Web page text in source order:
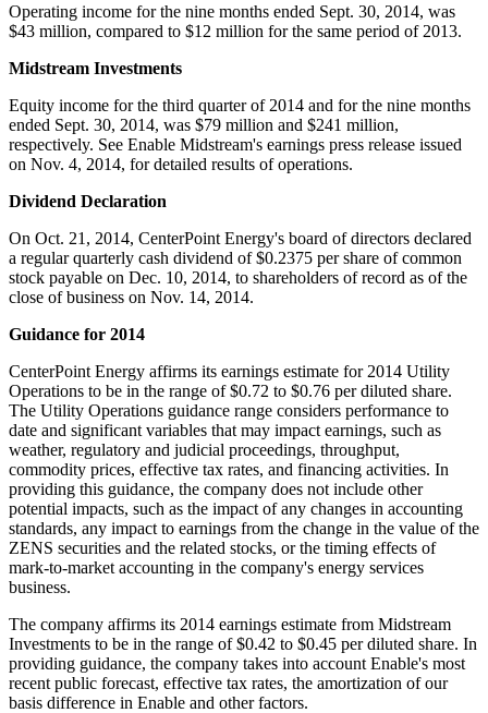
Operating income for the nine months ended Sept. 30, 2014, was
$43 million, compared to $12 million for the same period of 2013.
Midstream Investments
Equity income for the third quarter of 2014 and for the nine months
ended Sept. 30, 2014, was $79 million and $241 million,
respectively. See Enable Midstream's earnings press release issued
on Nov. 4, 2014, for detailed results of operations.
Dividend Declaration
On Oct. 21, 2014, CenterPoint Energy's board of directors declared
a regular quarterly cash dividend of$0.2375 per share of common
stock payable on Dec. 10, 2014, to shareholders of record as of the
close of business on Nov. 14, 2014.
Guidance for 2014
CenterPoint Energy affirms its earnings estimate for 2014 Utility
Operations to be in the range of$0.72 to $0.76 per diluted share.
The Utility Operations guidance range considers performance to
date and significant variables that may impact earnings, such as
weather, regulatory and judicial proceedings, throughput,
commodity prices, effective tax rates, and financing activities. In
providing this guidance, the company does not include other
potential impacts, such as the impact of any changes in accounting
standards, any impact to earnings from the change in the value of the
ZENS securities and the related stocks, or the timing effects of
mark-to-market accounting in the company's energy services
business.
The company affirms its 2014 earnings estimate from Midstream
Investments to be in the range of$0.42 to $0.45 per diluted share. In
providing guidance, the company takes into account Enable's most
recent public forecast, effective tax rates, the amortization of our
basis difference in Enable and other factors.